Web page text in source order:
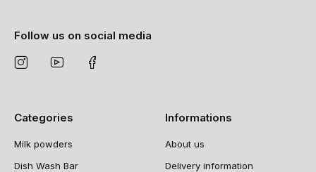
Follow us on social media
Categories
Milk powders
Dish Wash Bar
Informations
About us
Delivery information